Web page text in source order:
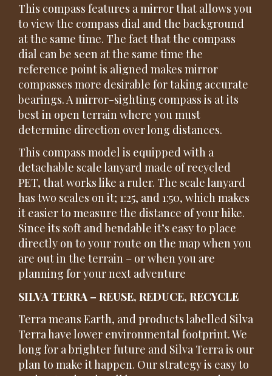
This compass features a mirror that allows you
to view the compass dial and the background
at the same time. The fact that the compass
dial can be seen at the same time the
reference point is aligned makes mirror
compasses more desirable for taking accurate
bearings. A mirror-sighting compass is at its
best in open terrain where you must
determine direction over long distances.
This compass model is equipped with a
detachable scale lanyard made of recycled
PET, that works like a ruler. The scale lanyard
has two scales on it; 1:25, and 1:50, which makes
it easier to measure the distance of your hike.
Since its soft and bendable it’s easy to place
directly on to your route on the map when you
are out in the terrain – or when you are
planning for your next adventure
SILVA TERRA – REUSE, REDUCE, RECYCLE
Terra means Earth, and products labelled Silva
Terra have lower environmental footprint. We
long for a brighter future and Silva Terra is our
plan to make it happen. Our strategy is easy to